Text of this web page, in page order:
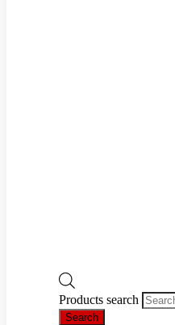
Products search
Search